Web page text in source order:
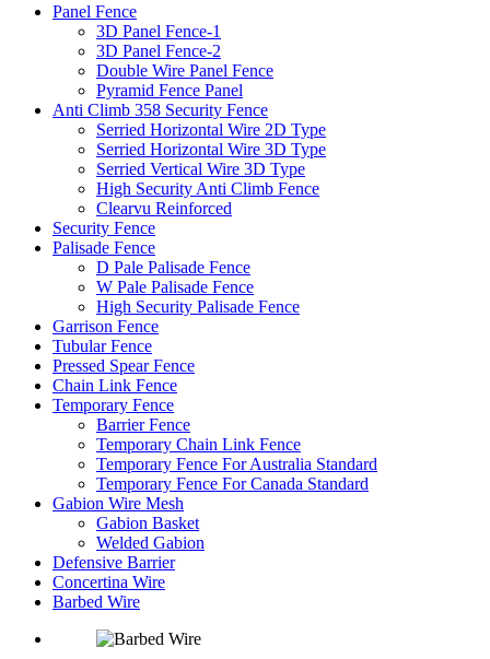
Panel Fence
3D Panel Fence-1
3D Panel Fence-2
Double Wire Panel Fence
Pyramid Fence Panel
Anti Climb 358 Security Fence
Serried Horizontal Wire 2D Type
Serried Horizontal Wire 3D Type
Serried Vertical Wire 3D Type
High Security Anti Climb Fence
Clearvu Reinforced
Security Fence
Palisade Fence
D Pale Palisade Fence
W Pale Palisade Fence
High Security Palisade Fence
Garrison Fence
Tubular Fence
Pressed Spear Fence
Chain Link Fence
Temporary Fence
Barrier Fence
Temporary Chain Link Fence
Temporary Fence For Australia Standard
Temporary Fence For Canada Standard
Gabion Wire Mesh
Gabion Basket
Welded Gabion
Defensive Barrier
Concertina Wire
Barbed Wire